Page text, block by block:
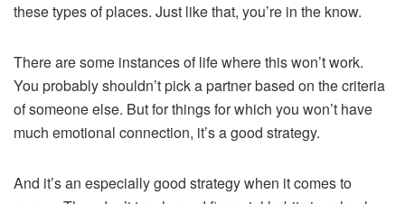
these types of places. Just like that, you’re in the know.
There are some instances of life where this won’t work.
You probably shouldn’t pick a partner based on the criteria
of someone else. But for things for which you won’t have
much emotional connection, it’s a good strategy.
And it’s an especially good strategy when it comes to